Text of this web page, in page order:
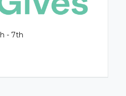
- 7th